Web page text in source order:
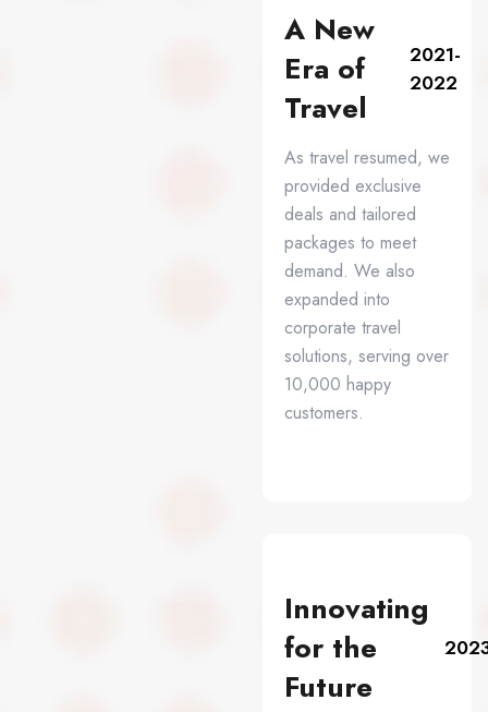
A New
Era of
Travel
2021-
2022
As travel resumed, we
provided exclusive
deals and tailored
packages to meet
demand. We also
expanded into
corporate travel
solutions, serving over
10,000 happy
customers.
Innovating
for the
Future